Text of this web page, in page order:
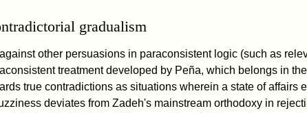
gradualism
other persuasions in paraconsistent logic (such as
treatment developed by Peña, which belongs in the
true contradictions as situations wherein a state of affairs
deviates from Zadeh's mainstream orthodoxy in